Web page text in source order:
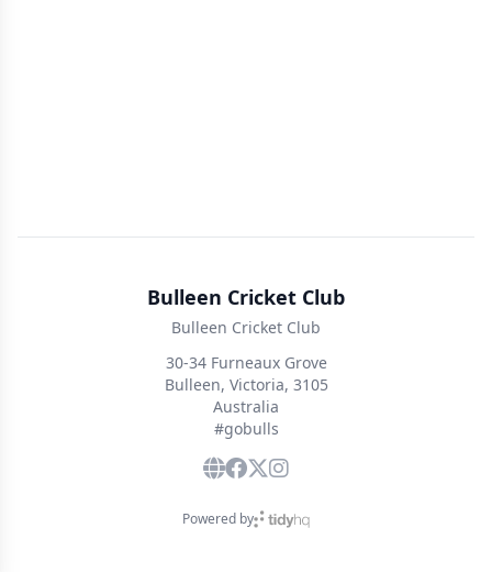
Bulleen Cricket Club
Bulleen Cricket Club
30-34 Furneaux Grove
Bulleen, Victoria, 3105
Australia
#gobulls
Powered by